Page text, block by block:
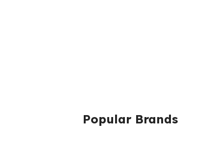
Popular Brands